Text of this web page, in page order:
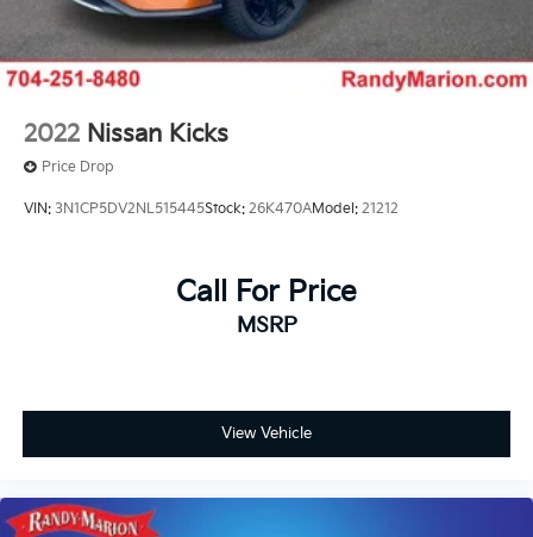
2022 Nissan Kicks
Price Drop
VIN: 3N1CP5DV2NL515445Stock: 26K470AModel: 21212
Call For Price
MSRP
View Vehicle